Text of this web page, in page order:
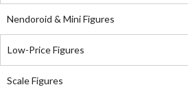
Nendoroid & Mini Figures
Low-Price Figures
Scale Figures